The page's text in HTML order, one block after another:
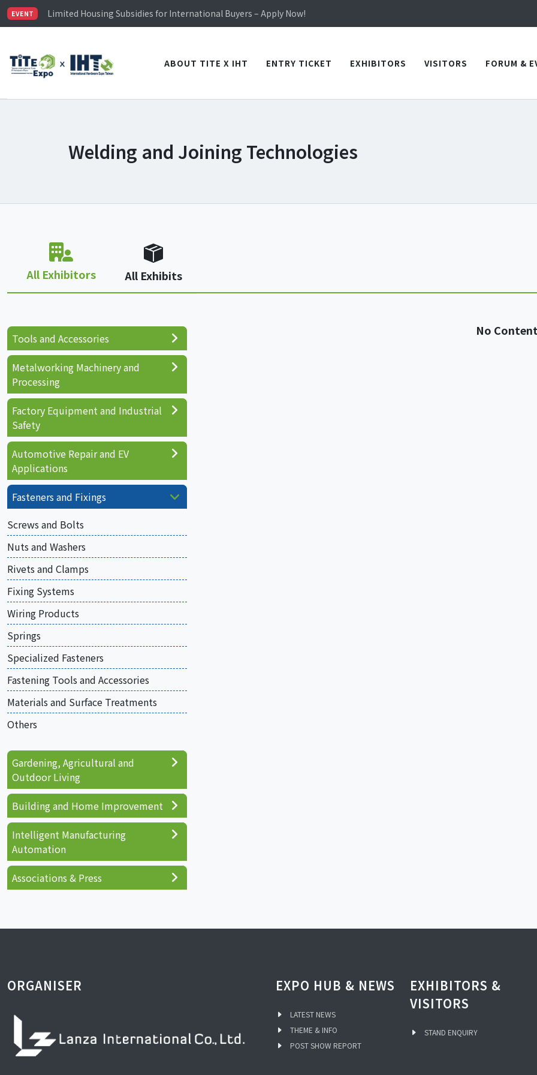
EVENT
Limited Housing Subsidies for International Buyers – Apply Now!
Visitor Registration is Officially Open~
Limited Housing Subsidies for International Buyers – Apply Now!
ABOUT TITE X IHT
ENTRY TICKET EXHIBITORS VISITORS FORUM &
Welding and Joining Technologies
All Exhibitors All Exhibits
No
Tools and Accessories
Metalworking Machinery and
Processing
Factory Equipment and Industrial
Safety
Automotive Repair and EV
Applications
Fasteners and Fixings
Screws and Bolts
Nuts and Washers
Rivets and Clamps
Fixing Systems
Wiring Products
Springs
Specialized Fasteners
Fastening Tools and Accessories
Materials and Surface Treatments
Others
Gardening, Agricultural and
Outdoor Living
Building and Home Improvement
Intelligent Manufacturing
Automation
Associations & Press
ORGANISER EXPO HUB & NEWS
LATEST NEWS
THEME & INFO
POST SHOW REPORT
EXHIBITORS &
VISITORS
STAND ENQUIRY